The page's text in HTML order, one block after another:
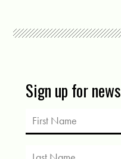
Sign up for